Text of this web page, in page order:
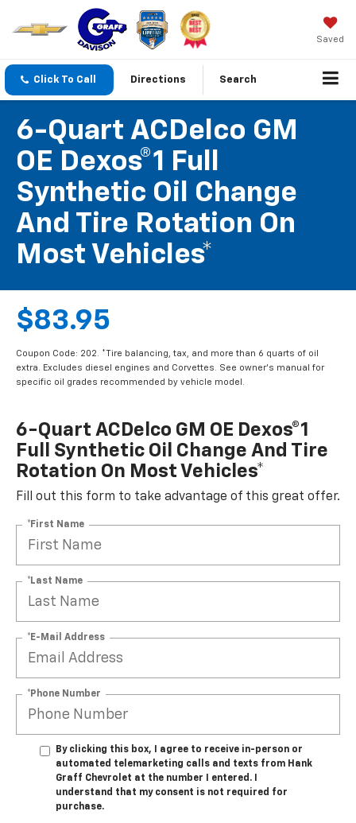
Saved
Click To Call Directions Search
6-Quart ACDelco GM
OE Dexos®1 Full
Synthetic Oil Change
And Tire Rotation On
Most Vehicles*
$83.95
Coupon Code: 202. *Tire balancing, tax, and more than 6 quarts of oil
extra. Excludes diesel engines and Corvettes. See owner's manual for
specific oil grades recommended by vehicle model.
6-Quart ACDelco GM OE Dexos®1
Full Synthetic Oil Change And Tire
Rotation On Most Vehicles*
Fill out this form to take advantage of this great offer.
*First Name
*Last Name
*E-Mail Address
*Phone Number
By clicking this box, I agree to receive in-person or
automated telemarketing calls and texts from Hank
Graff Chevrolet at the number I entered. I
understand that my consent is not required for
purchase.